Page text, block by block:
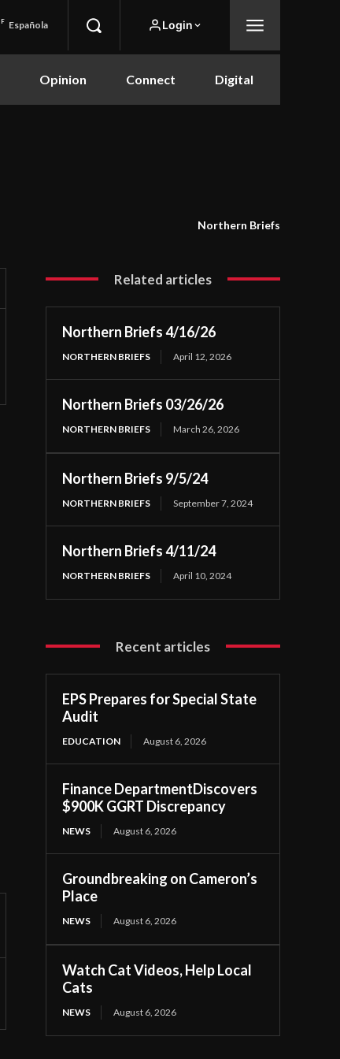
F Española Login
Opinion Connect Digital
Northern Briefs
Related articles
Northern Briefs 4/16/26
NORTHERN BRIEFS April 12, 2026
Northern Briefs 03/26/26
NORTHERN BRIEFS March 26, 2026
Northern Briefs 9/5/24
NORTHERN BRIEFS September 7, 2024
Northern Briefs 4/11/24
NORTHERN BRIEFS April 10, 2024
Recent articles
EPS Prepares for Special State
Audit
EDUCATION August 6, 2026
Finance DepartmentDiscovers
$900K GGRT Discrepancy
NEWS August 6, 2026
Groundbreaking on Cameron’s
Place
NEWS August 6, 2026
Watch Cat Videos, Help Local
Cats
NEWS August 6, 2026